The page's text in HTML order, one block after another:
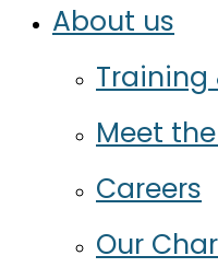
About us
Training
Meet
Careers
Our